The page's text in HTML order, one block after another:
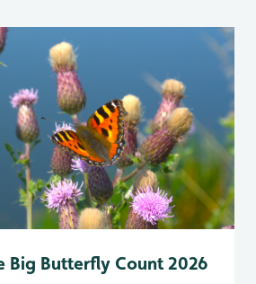
Big Butterfly Count 2026